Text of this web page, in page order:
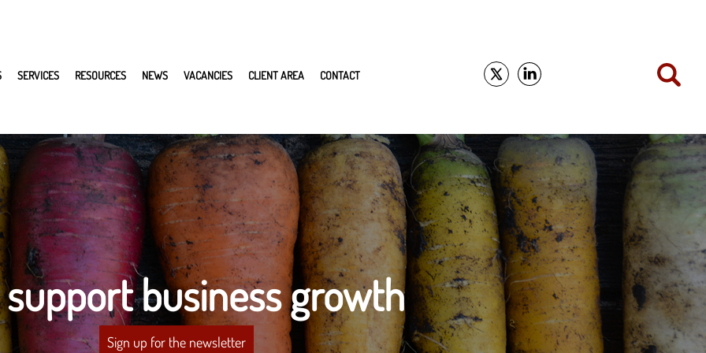
SERVICES RESOURCES NEWS VACANCIES CLIENT AREA CONTACT
support business growth
Sign up for the newsletter